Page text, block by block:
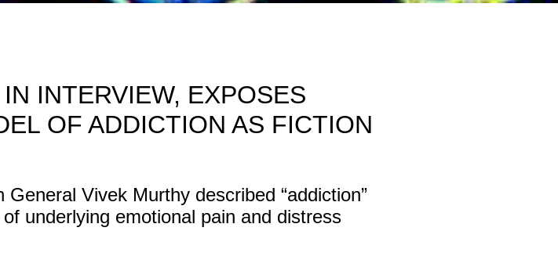
INTERVIEW, EXPOSES
OF ADDICTION AS FICTION
Vivek Murthy described “addiction”
underlying emotional pain and distress